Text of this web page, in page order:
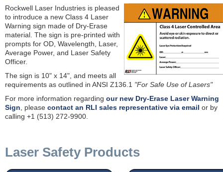
Rockwell Laser Industries is pleased
to introduce a new Class 4 Laser
Warning sign made of Dry-Erase
material. The sign is pre-printed with
prompts for OD, Wavelength, Laser,
Average Power, and Laser Safety
Officer.
The sign is 10" x 14", and meets all
requirements as outlined in ANSI Z136.1 "For Safe Use of Lasers"
For more information regarding our new Dry-Erase Laser Warning
Sign , please contact an RLI sales representative via email or by
calling +1 (513) 272-9900.
Laser Safety Products